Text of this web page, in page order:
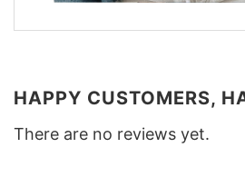
HAPPY CUSTOMERS,
There are no reviews yet.